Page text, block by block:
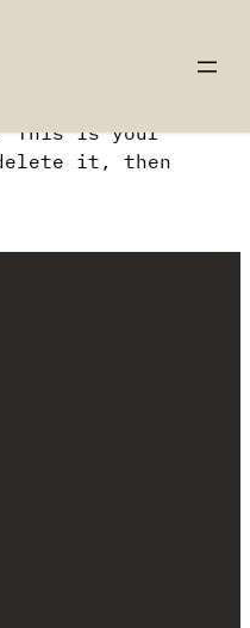
This is your
it, then